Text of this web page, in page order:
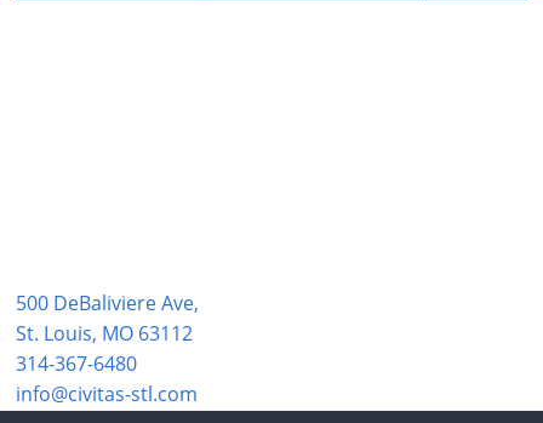
500 DeBaliviere Ave,
St. Louis, MO 63112
314-367-6480
info@civitas-stl.com